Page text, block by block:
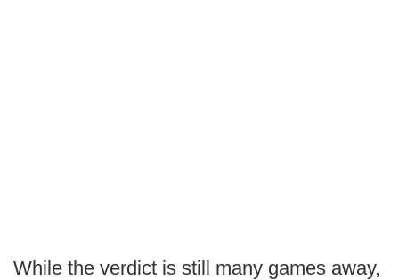
While the verdict is still many games away,